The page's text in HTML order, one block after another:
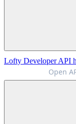
Lofty Developer API